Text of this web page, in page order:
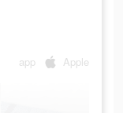
app Apple